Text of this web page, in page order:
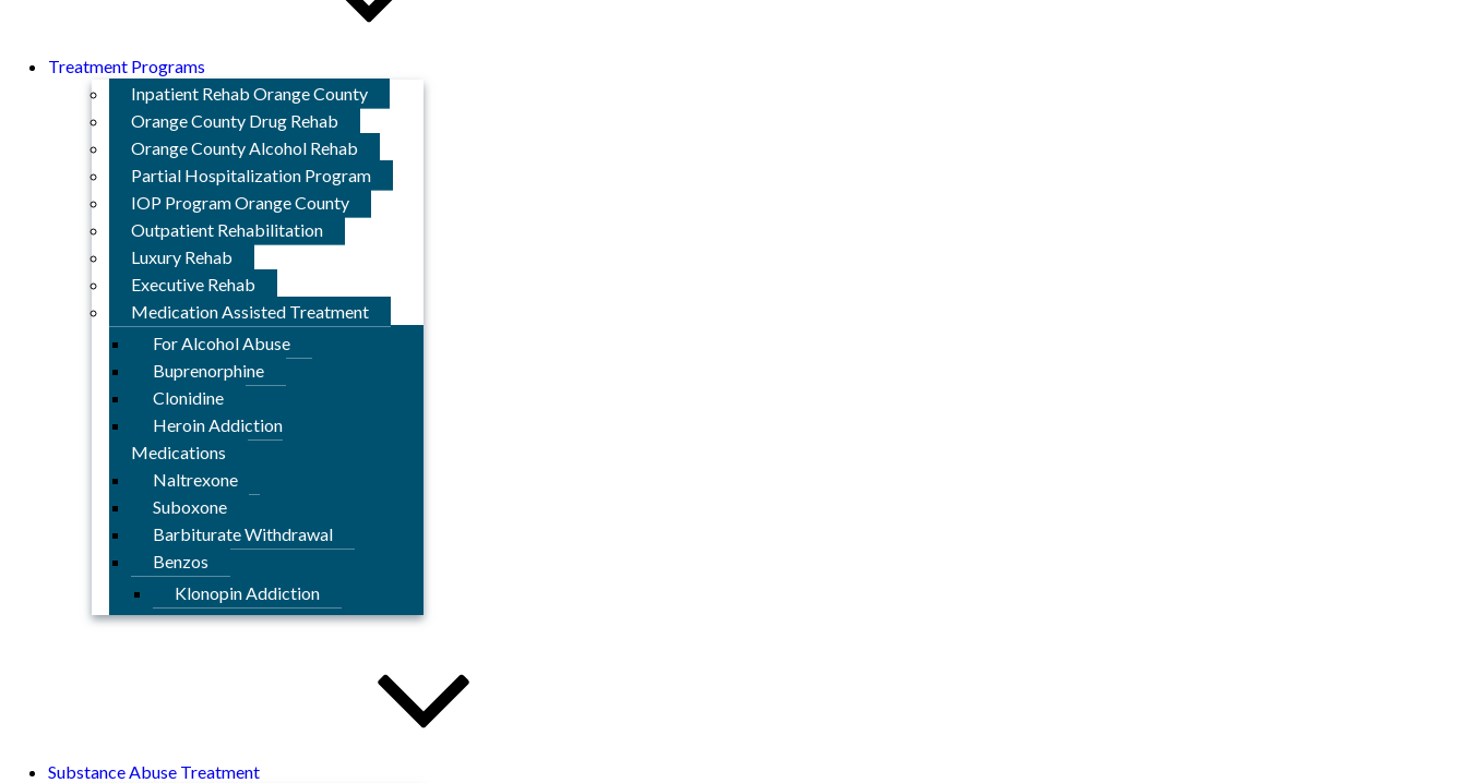
Treatment Programs
Inpatient Rehab Orange County
Orange County Drug Rehab
Orange County Alcohol Rehab
Partial Hospitalization Program
IOP Program Orange County
Outpatient Rehabilitation
Luxury Rehab
Executive Rehab
Medication Assisted Treatment
For Alcohol Abuse
Buprenorphine
Clonidine
Heroin Addiction
Medications
Naltrexone
Suboxone
Barbiturate Withdrawal
Benzos
Klonopin Addiction
Substance Abuse Treatment